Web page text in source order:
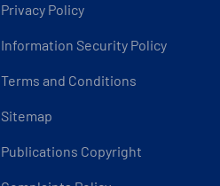
Privacy Policy
Information Security Policy
Terms and Conditions
Sitemap
Publications Copyright